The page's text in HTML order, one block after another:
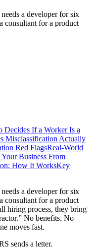
a developer for six
consultant for a product
Decides If a Worker Is a
Misclassification Actually
Red FlagsReal-World
Business From
How It WorksKey
a developer for six
consultant for a product
hiring process, they bring
No benefits. No
moves fast.
sends a letter.